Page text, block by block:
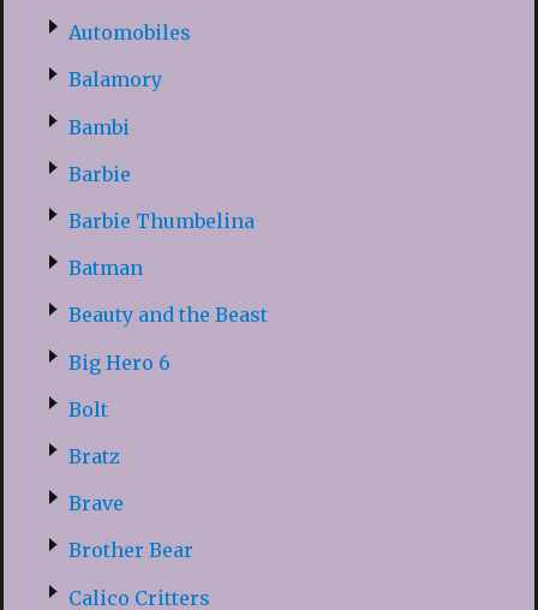
Automobiles
Balamory
Bambi
Barbie
Barbie Thumbelina
Batman
Beauty and the Beast
Big Hero 6
Bolt
Bratz
Brave
Brother Bear
Calico Critters